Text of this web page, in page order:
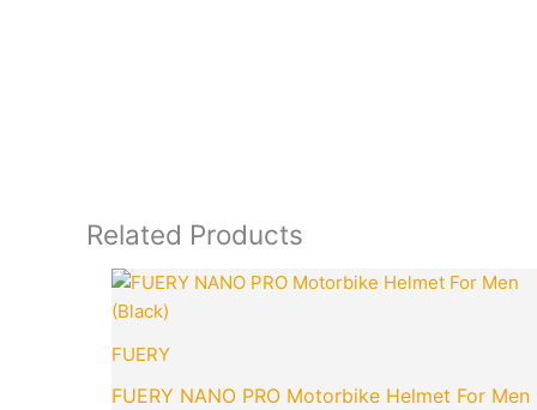
Related Products
FUERY
FUERY NANO PRO Motorbike Helmet For Men
Original